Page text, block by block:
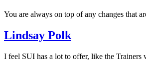
You are always on top of any changes that
Lindsay Polk
I feel SUI has a lot to offer, like the